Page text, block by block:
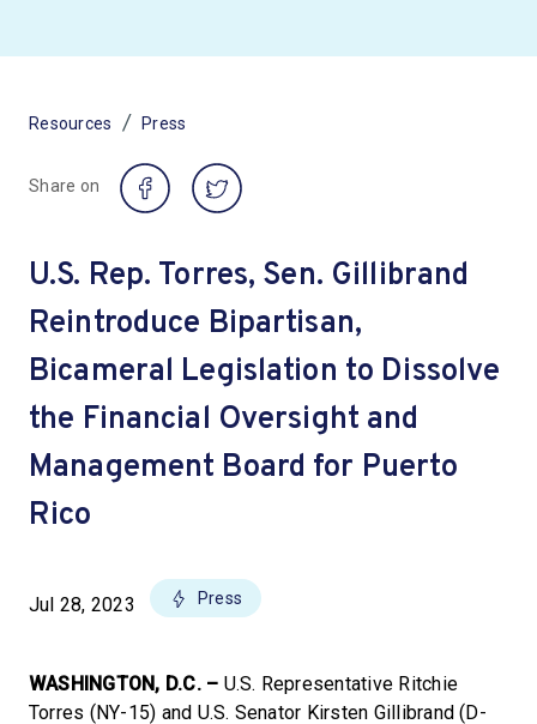
Resources / Press
Share on
U.S. Rep. Torres, Sen. Gillibrand
Reintroduce Bipartisan,
Bicameral Legislation to Dissolve
the Financial Oversight and
Management Board for Puerto
Rico
Jul 28, 2023 Press
WASHINGTON, D.C. – U.S. Representative Ritchie
Torres (NY-15) and U.S. Senator Kirsten Gillibrand (D-